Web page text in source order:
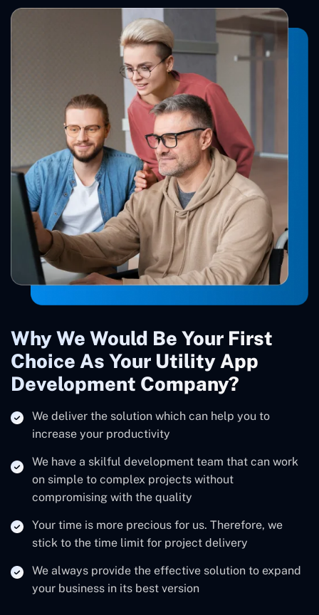
Why We Would Be Your First
Choice As Your Utility App
Development Company?
We deliver the solution which can help you to
increase your productivity
We have a skilful development team that can work
on simple to complex projects without
compromising with the quality
Your time is more precious for us. Therefore, we
stick to the time limit for project delivery
We always provide the effective solution to expand
your business in its best version